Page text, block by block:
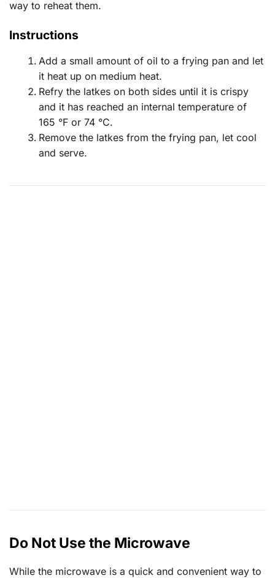
way to reheat them.
Instructions
Add a small amount of oil to a frying pan and let
it heat up on medium heat.
Refry the latkes on both sides until it is crispy
and it has reached an internal temperature of
165 °F or 74 °C.
Remove the latkes from the frying pan, let cool
and serve.
Do Not Use the Microwave
While the microwave is a quick and convenient way to